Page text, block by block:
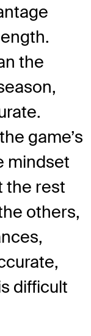
the
game’s
mindset
the rest
others,
difficult